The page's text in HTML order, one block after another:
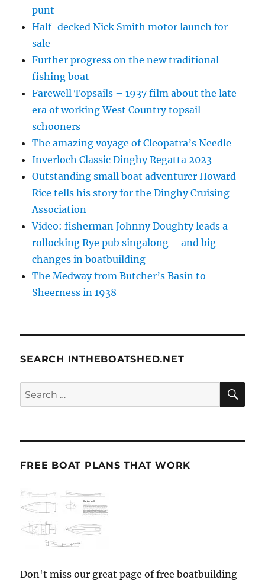
punt
Half-decked Nick Smith motor launch for
sale
Further progress on the new traditional
fishing boat
Farewell Topsails – 1937 film about the late
era of working West Country topsail
schooners
The amazing voyage of Cleopatra’s Needle
Inverloch Classic Dinghy Regatta 2023
Outstanding small boat adventurer Howard
Rice tells his story for the Dinghy Cruising
Association
Video: fisherman Johnny Doughty leads a
rollocking Rye pub singalong – and big
changes in boatbuilding
The Medway from Butcher’s Basin to
Sheerness in 1938
SEARCH INTHEBOATSHED.NET
Search
for:
FREE BOAT PLANS THAT WORK
Don't miss our great page of free boatbuilding